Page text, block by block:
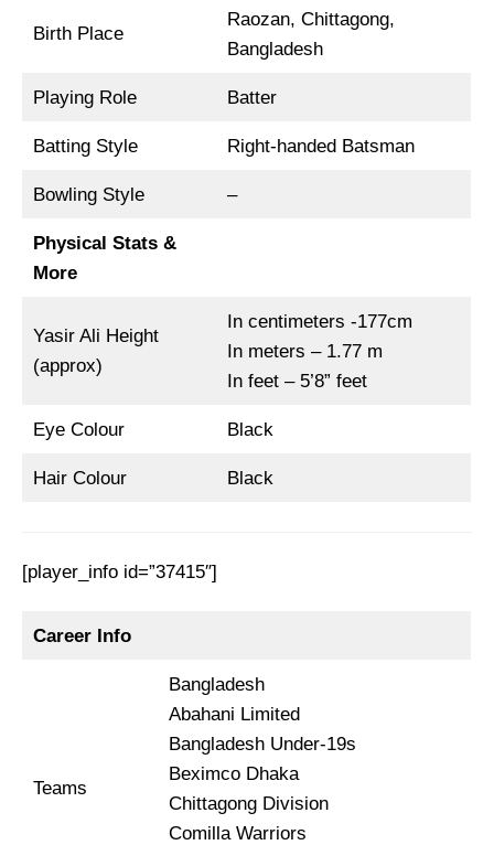
Birth Place
Raozan, Chittagong,
Bangladesh
Playing Role Batter
Batting Style Right-handed Batsman
Bowling Style –
Physical Stats &
More
Yasir Ali Height
(approx)
In centimeters -177cm
In meters – 1.77 m
In feet – 5’8” feet
Eye Colour Black
Hair Colour Black
[player_info id=”37415″]
Career Info
Teams
Bangladesh
Abahani Limited
Bangladesh Under-19s
Beximco Dhaka
Chittagong Division
Comilla Warriors